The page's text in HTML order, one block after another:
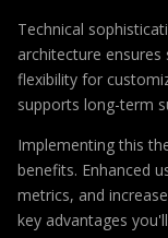
Technical
architecture
flexibility for
supports long-term
Implementing this
benefits. Enhanced
metrics, and
key advantages